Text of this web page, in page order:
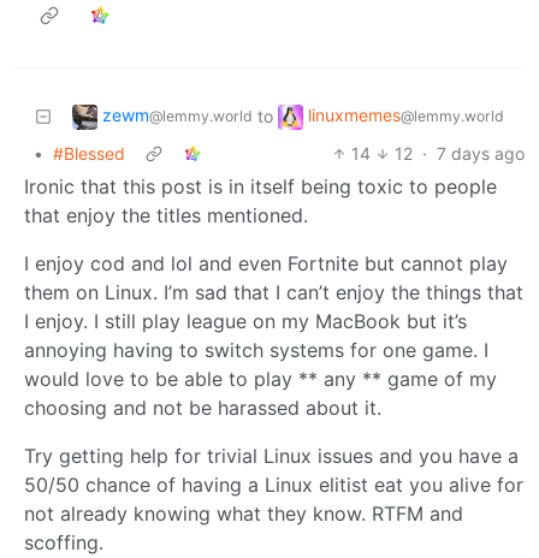
zewm@lemmy.world to linuxmemes@lemmy.world
• #Blessed 14 12 · 7 days ago
Ironic that this post is in itself being toxic to people
that enjoy the titles mentioned.
I enjoy cod and lol and even Fortnite but cannot play
them on Linux. I’m sad that I can’t enjoy the things that
I enjoy. I still play league on my MacBook but it’s
annoying having to switch systems for one game. I
would love to be able to play ** any ** game of my
choosing and not be harassed about it.
Try getting help for trivial Linux issues and you have a
50/50 chance of having a Linux elitist eat you alive for
not already knowing what they know. RTFM and
scoffing.